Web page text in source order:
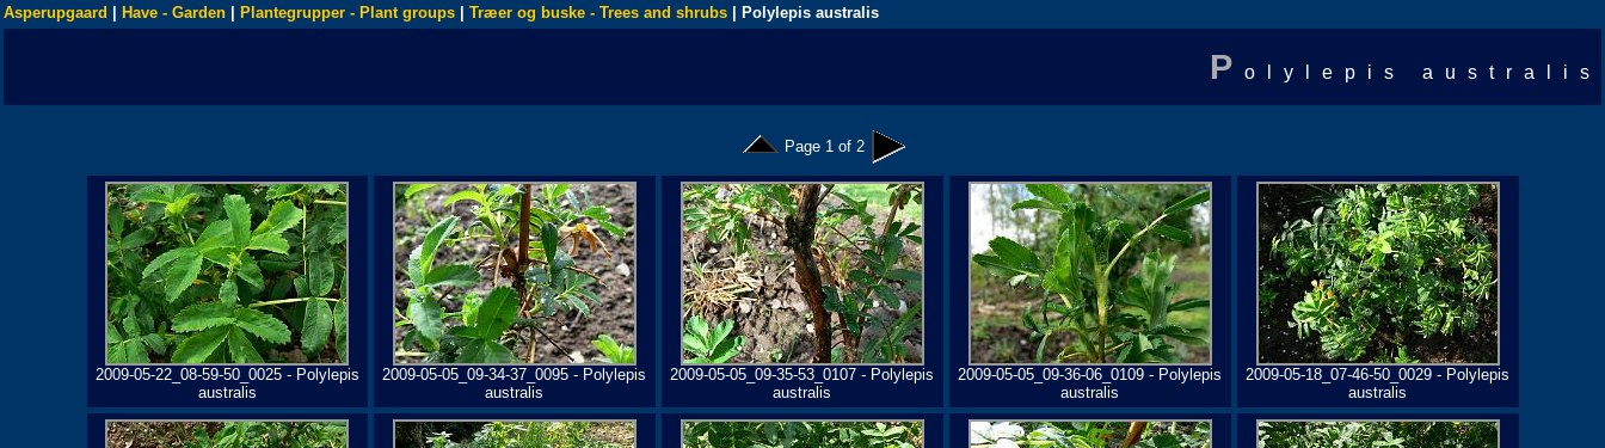
Asperupgaard Have - Garden Plantegrupper - Plant groups Træer og buske - Trees and shrubs | Polylepis australis
P olylepis australis
Page 1 of 2
2009-05-22_08-59-50_0025 - Polylepis
australis
2009-05-05_09-34-37_0095 - Polylepis
australis
2009-05-05_09-35-53_0107 - Polylepis
australis
2009-05-05_09-36-06_0109 - Polylepis
australis
2009-05-18_07-46-50_0029 - Polylepis
australis